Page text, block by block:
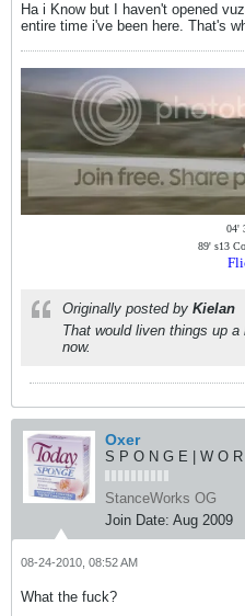
Ha i Know but I haven't opened
entire time i've been here. That's
04'
89' s13
Originally posted by Kielan
That would liven things up
now.
Oxer
S P O N G E | W O
StanceWorks OG
Join Date: Aug 2009
08-24-2010, 08:52 AM
What the fuck?